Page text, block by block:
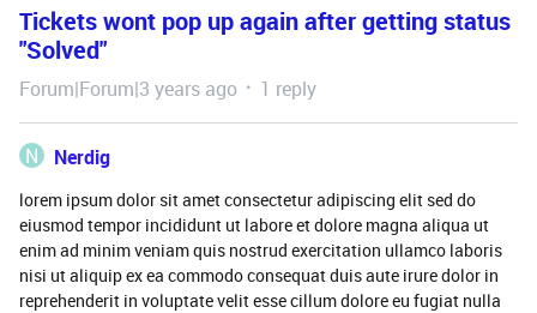
Tickets wont pop up again after getting status
"Solved"
Forum|Forum|3 years ago 1 reply
N Nerdig
lorem ipsum dolor sit amet consectetur adipiscing elit sed do
eiusmod tempor incididunt ut labore et dolore magna aliqua ut
enim ad minim veniam quis nostrud exercitation ullamco laboris
nisi ut aliquip ex ea commodo consequat duis aute irure dolor in
reprehenderit in voluptate velit esse cillum dolore eu fugiat nulla